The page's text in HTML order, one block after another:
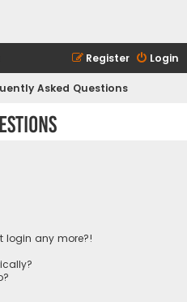
Login
Register
Asked Questions
login any more?!